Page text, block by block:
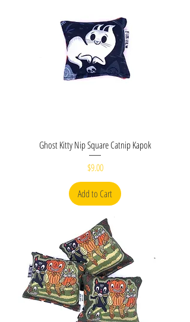
Ghost Kitty Nip Square Catnip Kapok
Price
$9.00
Add to Cart